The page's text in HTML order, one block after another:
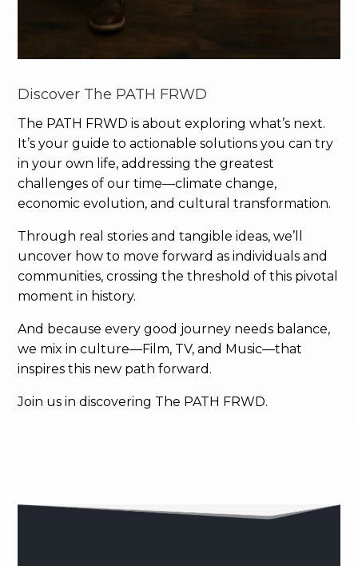
Discover The PATH FRWD
The PATH FRWD is about exploring what’s next.
It’s your guide to actionable solutions you can try
in your own life, addressing the greatest
challenges of our time—climate change,
economic evolution, and cultural transformation.
Through real stories and tangible ideas, we’ll
uncover how to move forward as individuals and
communities, crossing the threshold of this pivotal
moment in history.
And because every good journey needs balance,
we mix in culture—Film, TV, and Music—that
inspires this new path forward.
Join us in discovering The PATH FRWD.